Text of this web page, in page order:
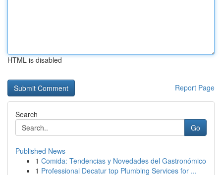
HTML is disabled
Report Page
Search
Go
Published News
1 Comida: Tendencias y Novedades del Gastronómico
1 Professional Decatur top Plumbing Services for ...